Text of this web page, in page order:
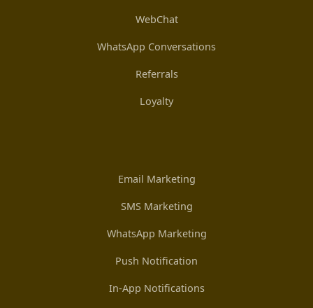
WebChat
WhatsApp Conversations
Referrals
Loyalty
Email Marketing
SMS Marketing
WhatsApp Marketing
Push Notification
In-App Notifications